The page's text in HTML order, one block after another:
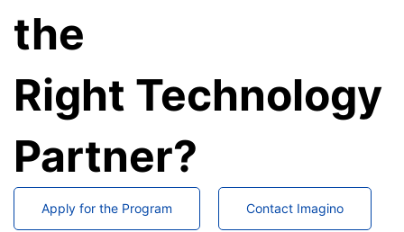
the
Right Technology
Partner?
Apply for the Program Contact Imagino